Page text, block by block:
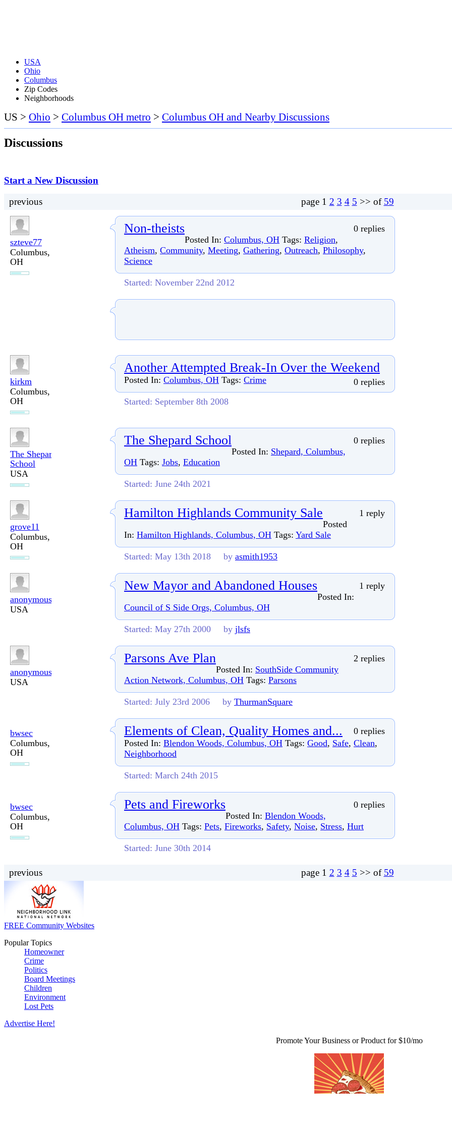
USA
Ohio
Columbus
Zip Codes
Neighborhoods
US > Ohio > Columbus OH metro > Columbus OH and Nearby Discussions
Discussions
Start a New Discussion
previous
page 1 2 3 4 5 >> of 59
szteve77
Columbus,
OH
Non-theists
0 replies
Posted In: Columbus, OH Tags: Religion,
Atheism, Community, Meeting, Gathering, Outreach, Philosophy,
Science
Started: November 22nd 2012
kirkm
Columbus,
OH
Another Attempted Break-In Over the Weekend
0 replies
Posted In: Columbus, OH Tags: Crime
Started: September 8th 2008
The Shepard
School
USA
The Shepard School
0 replies
Posted In: Shepard, Columbus,
OH Tags: Jobs, Education
Started: June 24th 2021
grove11
Columbus,
OH
Hamilton Highlands Community Sale
1 reply
Posted
In: Hamilton Highlands, Columbus, OH Tags: Yard Sale
Started: May 13th 2018 by asmith1953
anonymous
USA
New Mayor and Abandoned Houses
1 reply
Posted In:
Council of S Side Orgs, Columbus, OH
Started: May 27th 2000 by jlsfs
anonymous
USA
Parsons Ave Plan
2 replies
Posted In: SouthSide Community
Action Network, Columbus, OH Tags: Parsons
Started: July 23rd 2006 by ThurmanSquare
bwsec
Columbus,
OH
Elements of Clean, Quality Homes and...
0 replies
Posted In: Blendon Woods, Columbus, OH Tags: Good, Safe, Clean,
Neighborhood
Started: March 24th 2015
bwsec
Columbus,
OH
Pets and Fireworks
0 replies
Posted In: Blendon Woods,
Columbus, OH Tags: Pets, Fireworks, Safety, Noise, Stress, Hurt
Started: June 30th 2014
previous page 1 2 3 4 5 >> of 59
FREE Community Websites
Popular Topics
Homeowner
Crime
Politics
Board Meetings
Children
Environment
Lost Pets
Advertise Here!
Promote Your Business or Product for $10/mo